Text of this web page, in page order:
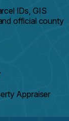
IDs, GIS
official county
Appraiser